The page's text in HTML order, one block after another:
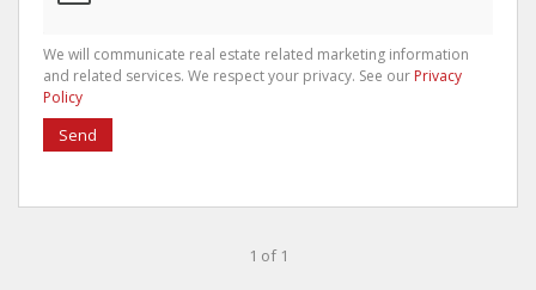
We will communicate real estate related marketing information
and related services. We respect your privacy. See our Privacy
Policy
Send
1 of 1